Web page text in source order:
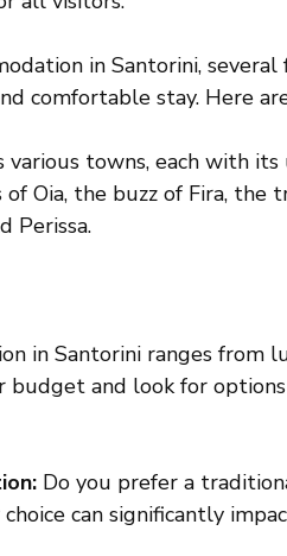
in Santorini,
comfortable stay. Here
various towns, each with
Oia, the buzz of Fira,
Perissa.
in Santorini ranges
budget and look for
Do you prefer a
can significantly